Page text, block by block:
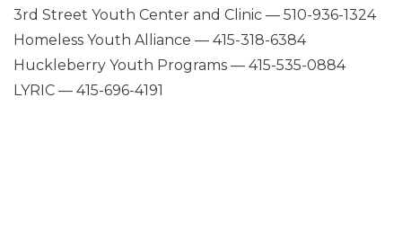
3rd Street Youth Center and Clinic — 510-936-1324
Homeless Youth Alliance — 415-318-6384
Huckleberry Youth Programs — 415-535-0884
LYRIC — 415-696-4191